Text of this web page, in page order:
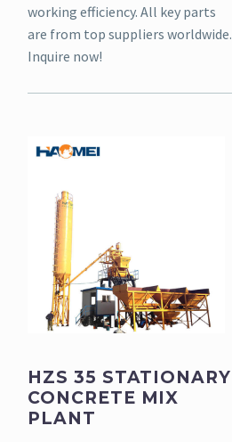
working efficiency. All key parts
are from top suppliers worldwide.
Inquire now!
HZS 35 STATIONARY
CONCRETE MIX
PLANT